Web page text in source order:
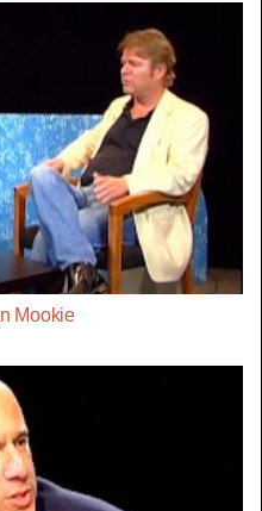
Mookie